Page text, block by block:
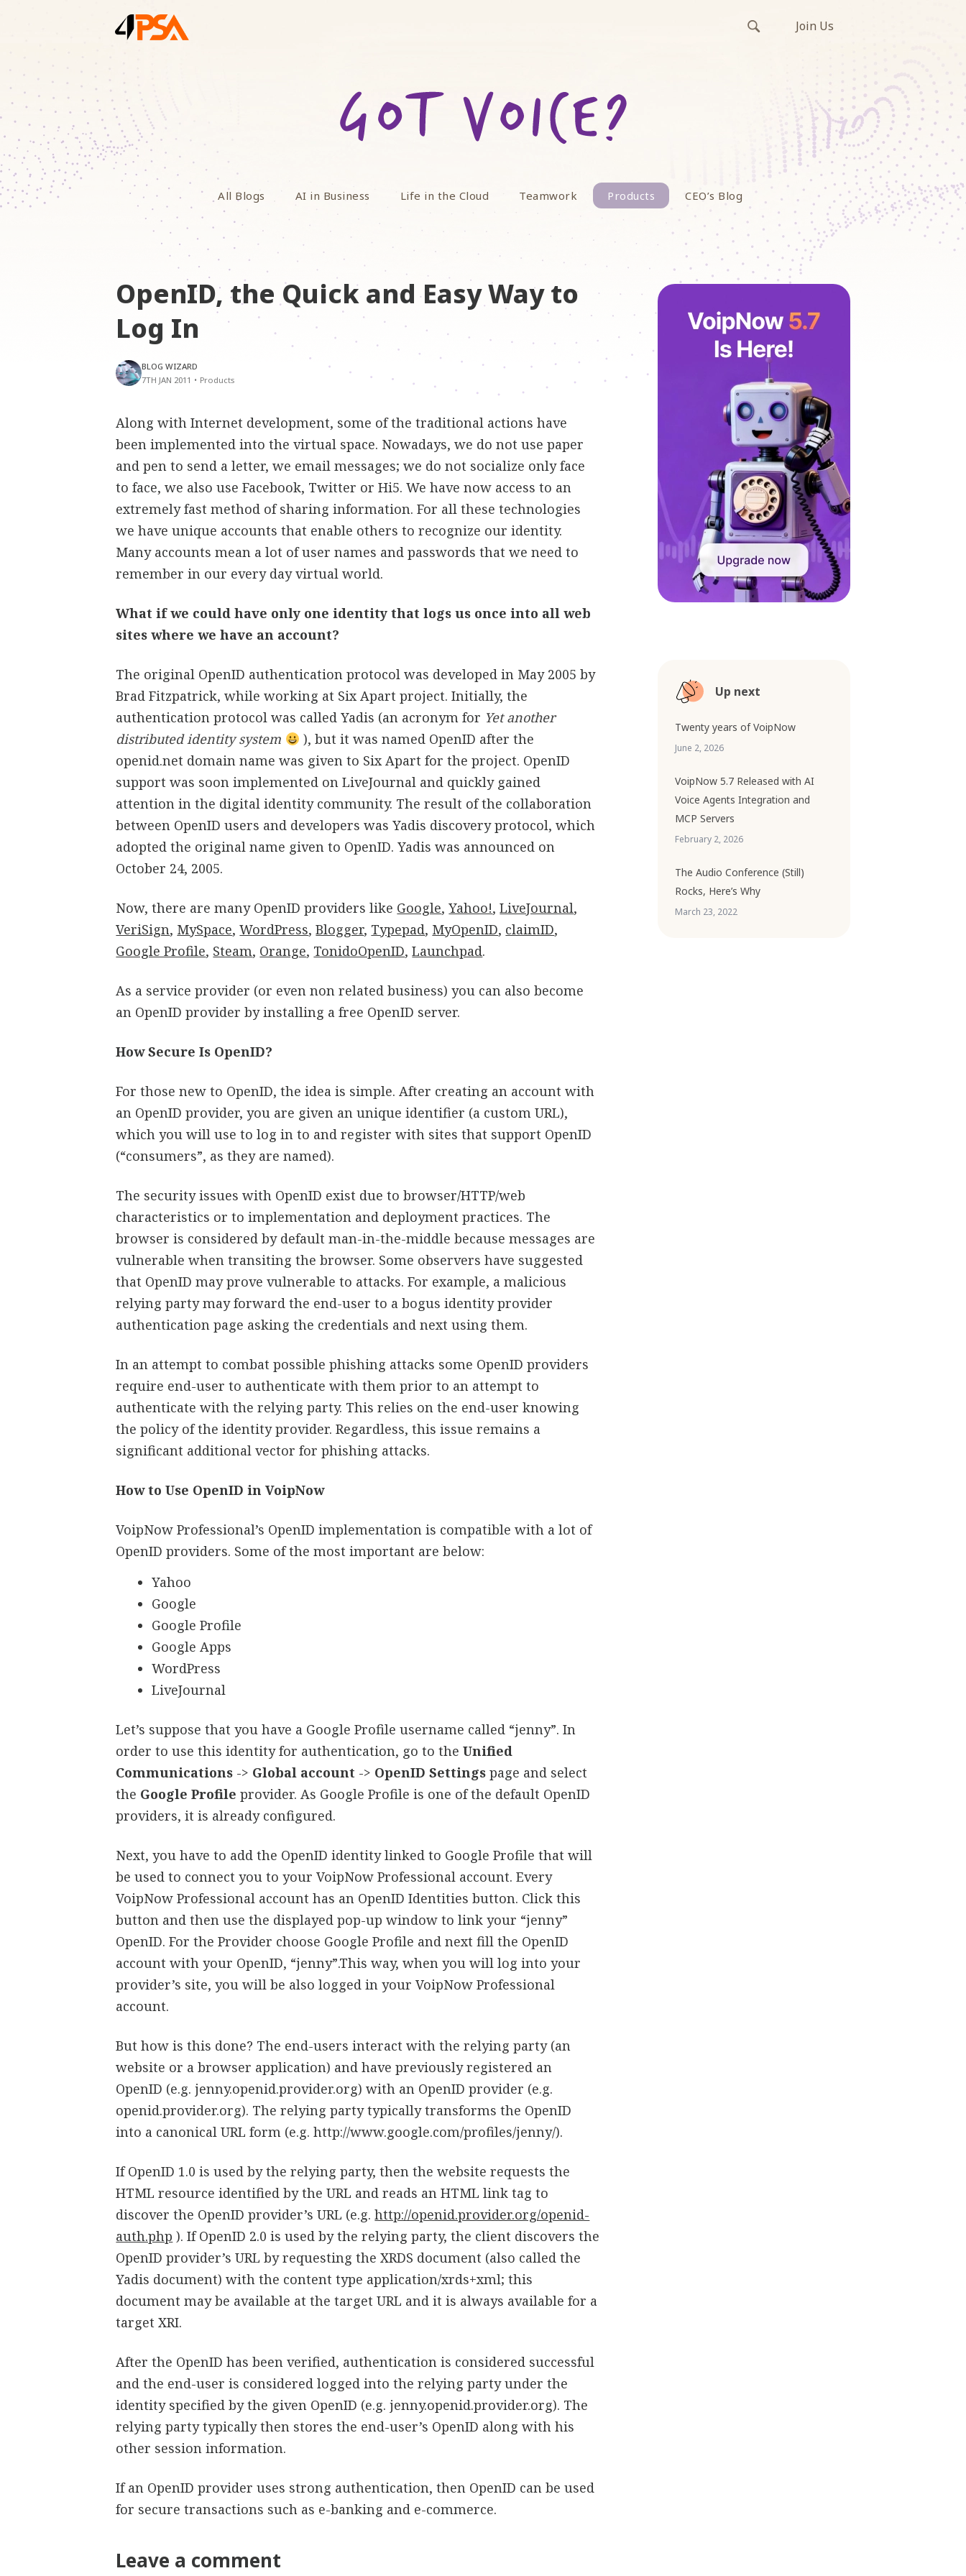
Join Us
All Blogs AI in Business Life in the Cloud Teamwork Products CEO’s Blog
OpenID, the Quick and Easy Way to
Log In
BLOG WIZARD
7TH JAN 2011 • Products
Along with Internet development, some of the traditional actions have
been implemented into the virtual space. Nowadays, we do not use paper
and pen to send a letter, we email messages; we do not socialize only face
to face, we also use Facebook, Twitter or Hi5. We have now access to an
extremely fast method of sharing information. For all these technologies
we have unique accounts that enable others to recognize our identity.
Many accounts mean a lot of user names and passwords that we need to
remember in our every day virtual world.
What if we could have only one identity that logs us once into all web
sites where we have an account?
The original OpenID authentication protocol was developed in May 2005 by
Brad Fitzpatrick, while working at Six Apart project. Initially, the
authentication protocol was called Yadis (an acronym for Yet another
distributed identity system
), but it was named OpenID after the
openid.net domain name was given to Six Apart for the project. OpenID
support was soon implemented on LiveJournal and quickly gained
attention in the digital identity community. The result of the collaboration
between OpenID users and developers was Yadis discovery protocol, which
adopted the original name given to OpenID. Yadis was announced on
October 24, 2005.
Now, there are many OpenID providers like Google,Yahoo!,LiveJournal,
VeriSign, MySpace,WordPress,Blogger, Typepad, MyOpenID, claimID,
Google Profile, Steam, Orange, TonidoOpenID,Launchpad.
As a service provider (or even non related business) you can also become
an OpenID provider by installing a free OpenID server.
How Secure Is OpenID?
For those new to OpenID, the idea is simple. After creating an account with
an OpenID provider, you are given an unique identifier (a custom URL),
which you will use to log in to and register with sites that support OpenID
(“consumers”, as they are named).
The security issues with OpenID exist due to browser/HTTP/web
characteristics or to implementation and deployment practices. The
browser is considered by default man-in-the-middle because messages are
vulnerable when transiting the browser. Some observers have suggested
that OpenID may prove vulnerable to attacks. For example, a malicious
relying party may forward the end-user to a bogus identity provider
authentication page asking the credentials and next using them.
In an attempt to combat possible phishing attacks some OpenID providers
require end-user to authenticate with them prior to an attempt to
authenticate with the relying party. This relies on the end-user knowing
the policy of the identity provider. Regardless, this issue remains a
significant additional vector for phishing attacks.
How to Use OpenID in VoipNow
VoipNow Professional’s OpenID implementation is compatible with a lot of
OpenID providers. Some of the most important are below:
Yahoo
Google
Google Profile
Google Apps
WordPress
LiveJournal
Let’s suppose that you have a Google Profile username called “jenny”. In
order to use this identity for authentication, go to theUnified
Communications -> Global account -> OpenID Settings page and select
the Google Profile provider. As Google Profile is one of the default OpenID
providers, it is already configured.
Next, you have to add the OpenID identity linked to Google Profile that will
be used to connect you to your VoipNow Professional account. Every
VoipNow Professional account has an OpenID Identities button. Click this
button and then use the displayed pop-up window to link your “jenny”
OpenID. For the Provider choose Google Profile and next fill the OpenID
account with your OpenID, “jenny”.This way, when you will log into your
provider’s site, you will be also logged in your VoipNow Professional
account.
But how is this done? The end-users interact with the relying party (an
website or a browser application) and have previously registered an
OpenID (e.g. jenny.openid.provider.org) with an OpenID provider (e.g.
openid.provider.org). The relying party typically transforms the OpenID
into a canonical URL form (e.g. http://www.google.com/profiles/jenny/).
If OpenID 1.0 is used by the relying party, then the website requests the
HTML resource identified by the URL and reads an HTML link tag to
discover the OpenID provider’s URL (e.g.http://openid.provider.org/openid-
auth.php ). If OpenID 2.0 is used by the relying party, the client discovers the
OpenID provider’s URL by requesting the XRDS document (also called the
Yadis document) with the content type application/xrds+xml; this
document may be available at the target URL and it is always available for a
target XRI.
After the OpenID has been verified, authentication is considered successful
and the end-user is considered logged into the relying party under the
identity specified by the given OpenID (e.g. jenny.openid.provider.org). The
relying party typically then stores the end-user’s OpenID along with his
other session information.
If an OpenID provider uses strong authentication, then OpenID can be used
for secure transactions such as e-banking and e-commerce.
Leave a comment
Up next
Twenty years of VoipNow
June 2, 2026
VoipNow 5.7 Released with AI
Voice Agents Integration and
MCP Servers
February 2, 2026
The Audio Conference (Still)
Rocks, Here’s Why
March 23, 2022